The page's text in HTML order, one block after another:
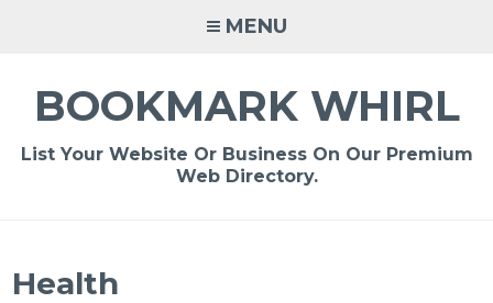
MENU
BOOKMARK WHIRL
List Your Website Or Business On Our Premium
Web Directory.
Health